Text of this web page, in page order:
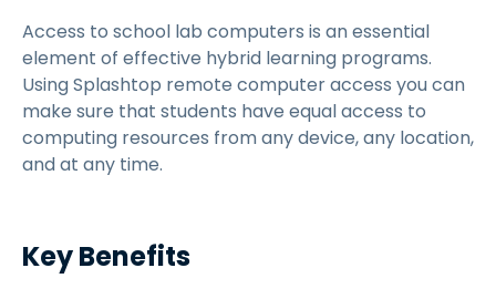
Access to school lab computers is an essential
element of effective hybrid learning programs.
Using Splashtop remote computer access you can
make sure that students have equal access to
computing resources from any device, any location,
and at any time.
Key Benefits